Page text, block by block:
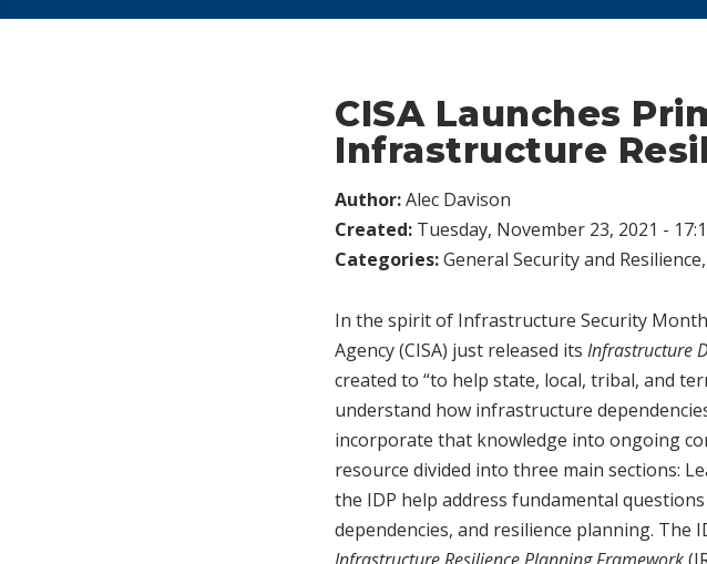
CISA Launches
Infrastructure
Author:Alec Davison
Created: Tuesday, November 23, 2021 -
Categories:General Security and Resilience,
In the spirit of Infrastructure Security
Agency (CISA) just released its Infrastructure
created to “to help state, local, tribal, and
understand how infrastructure
incorporate that knowledge into ongoing
resource divided into three main sections:
the IDP help address fundamental
dependencies, and resilience planning. The